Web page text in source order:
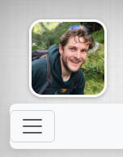
Might come
with a beard